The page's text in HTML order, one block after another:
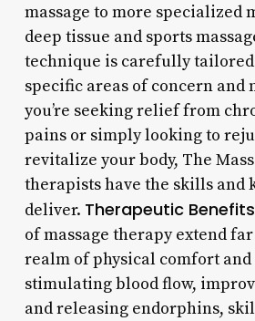
massage to more specialized
deep tissue and sports
technique is carefully tailored
specific areas of concern and
you’re seeking relief from
pains or simply looking to
revitalize your body, The
therapists have the skills and
deliver. Therapeutic Benefits
of massage therapy extend
realm of physical comfort
stimulating blood flow,
and releasing endorphins,